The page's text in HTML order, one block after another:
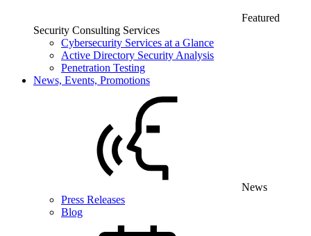
Featured
Security Consulting Services
Cybersecurity Services at a Glance
Active Directory Security Analysis
Penetration Testing
News, Events, Promotions
News
Press Releases
Blog